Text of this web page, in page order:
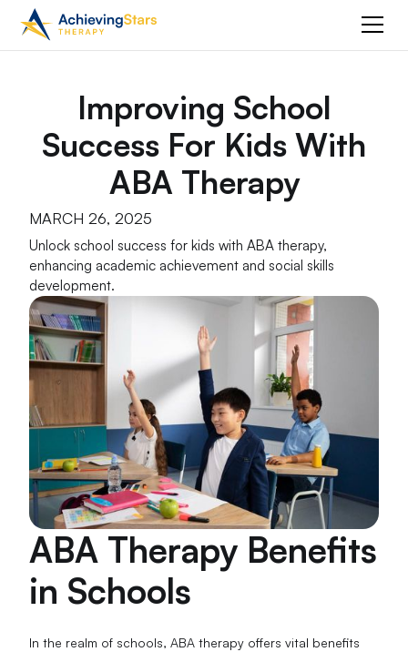
Improving School
Success For Kids With
ABA Therapy
MARCH 26, 2025
Unlock school success for kids with ABA therapy,
enhancing academic achievement and social skills
development.
ABA Therapy Benefits
in Schools
In the realm of schools, ABA therapy offers vital benefits